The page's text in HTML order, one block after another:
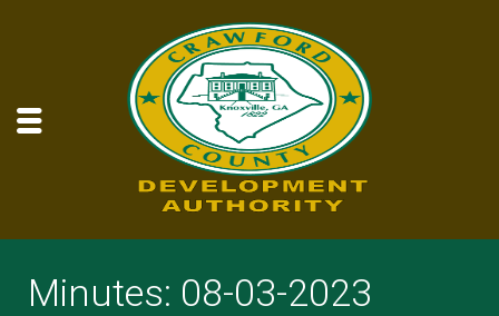
Minutes: 08-03-2023